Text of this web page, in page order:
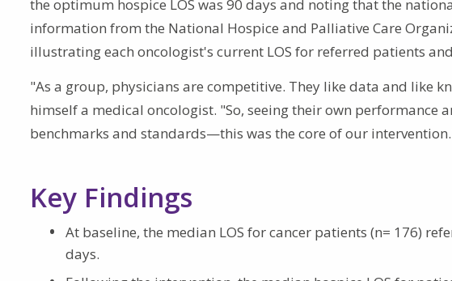
the optimum hospice LOS was 90 days and noting that the
information from the National Hospice and Palliative Care
illustrating each oncologist's current LOS for referred patients
"As a group, physicians are competitive. They like data and like
himself a medical oncologist. "So, seeing their own performance
benchmarks and standards—this was the core of our
Key Findings
At baseline, the median LOS for cancer patients (n= 176)
days.